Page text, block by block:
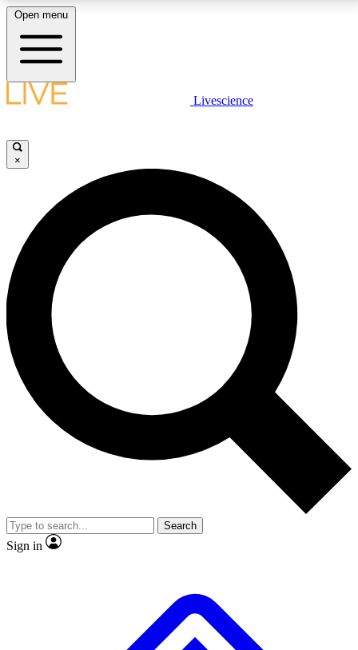
LIVE SCIENCE PLUS
JOIN FREE
LIVE SCIENCE PRO
Unlimited access to our exclusive features, expert analysis and in-depth
interviews, all ad-free
No ads, ever
Exclusive, original
reporting
video
Member-only features
Open menu
Livescience
×
Search
Sign in